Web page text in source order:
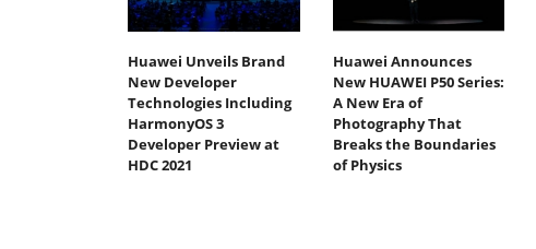
Huawei Unveils Brand
New Developer
Technologies Including
HarmonyOS 3
Developer Preview at
HDC 2021
Huawei Announces
New HUAWEI P50 Series:
A New Era of
Photography That
Breaks the Boundaries
of Physics